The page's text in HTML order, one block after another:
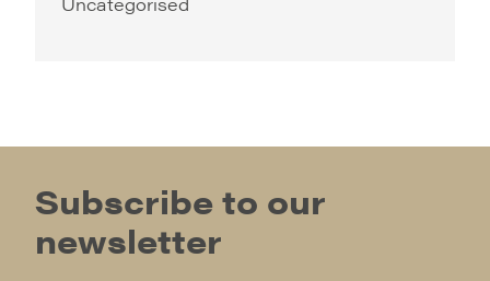
Subscribe to our
newsletter